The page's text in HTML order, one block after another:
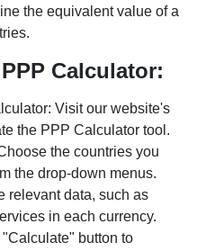
the equivalent value of a
Calculator:
Visit our website's
the PPP Calculator tool.
the countries you
the drop-down menus.
relevant data, such as
in each currency.
button to